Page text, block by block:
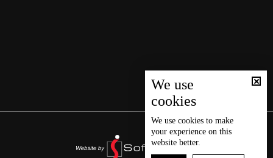
We use
cookies
We use cookies to make
your experience on this
website better.